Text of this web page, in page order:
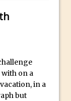
Bada$$
Mobile
Tool
on a
in a
but